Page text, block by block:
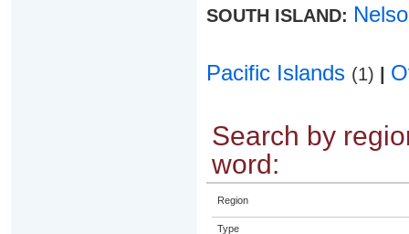
SOUTH ISLAND:
Pacific Islands (1)
Search by
word:
Region
Type